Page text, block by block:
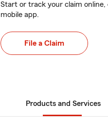
Start or track your claim
mobile app.
File a Claim
Products and Services